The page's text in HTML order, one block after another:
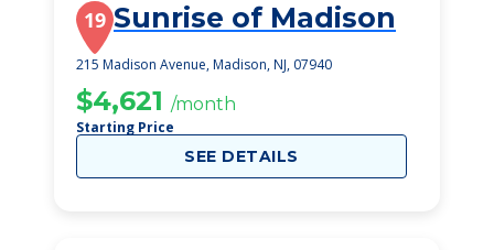
19 Sunrise of Madison
215 Madison Avenue, Madison, NJ, 07940
$4,621 /month
Starting Price
SEE DETAILS